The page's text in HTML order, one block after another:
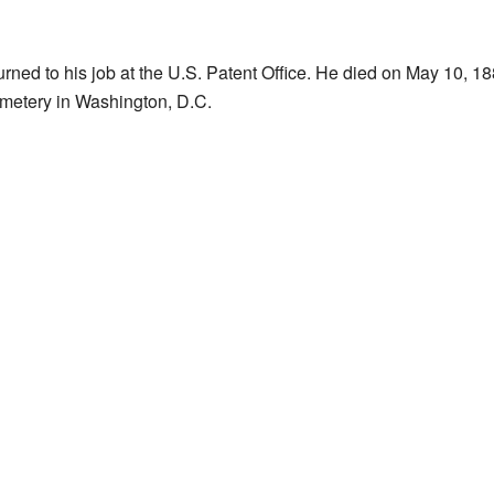
to his job at the U.S. Patent Office. He died on May 10,
in Washington, D.C.